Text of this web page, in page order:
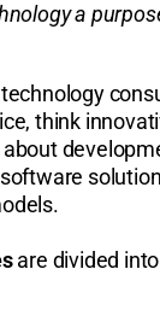
a
technology
think
are divided